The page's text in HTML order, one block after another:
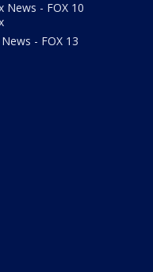
News - FOX 10
- FOX 13